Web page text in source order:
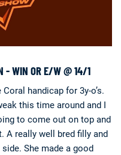
- WIN OR E/W @ 14/1
handicap for 3y-o’s.
this time around and I
to come out on top and
A really well bred filly and
She made a good